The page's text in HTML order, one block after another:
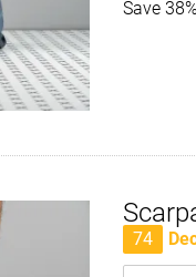
Save 38%
74